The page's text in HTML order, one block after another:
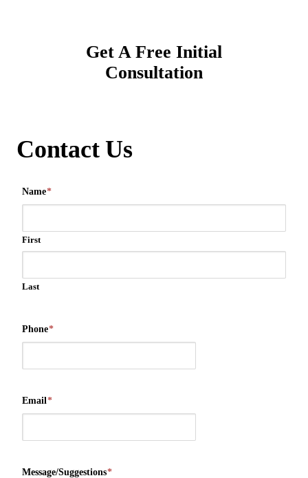
Get A Free Initial
Consultation
Contact Us
Name*
First
Last
Phone*
Email*
Message/Suggestions*